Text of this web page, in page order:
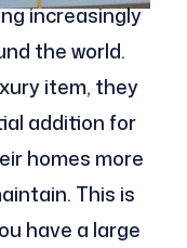
increasingly
the world.
item, they
addition for
homes more
This is
have a large